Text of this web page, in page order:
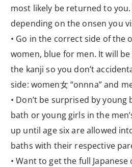
most likely be returned to
depending on the onsen you
• Go in the correct side of the
women, blue for men. It will
the kanji so you don’t
side: women女 “onnna” and
• Don’t be surprised by young
bath or young girls in the
up until age six are allowed
baths with their respective
• Want to get the full